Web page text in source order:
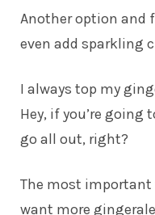
Another option and
even add sparkling
I always top my
Hey, if you’re
go all out, right?
The most
want more